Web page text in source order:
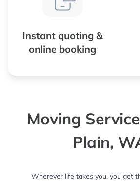
Instant quoting &
online booking
Moving
Plain,
Wherever life takes you, you get